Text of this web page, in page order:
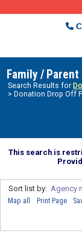
Family /
Search Results for
> Donation Drop Off
This search is
Sort list by: Agency
Map all Print Page